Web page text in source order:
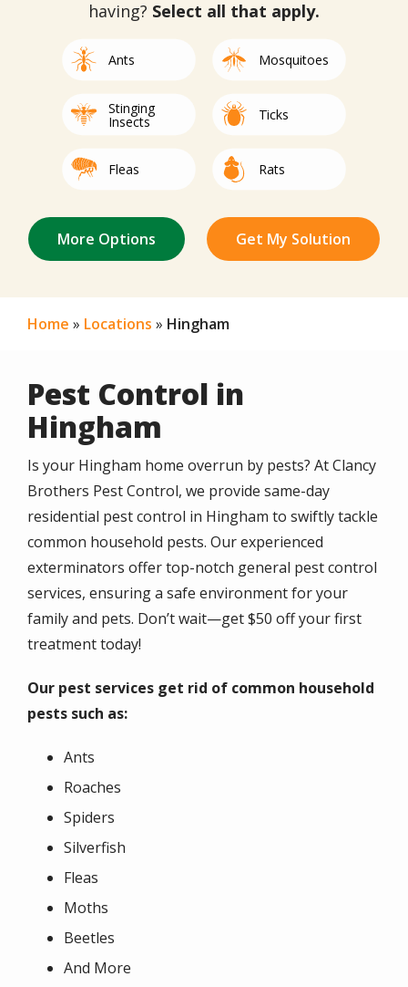
having? Select all that apply.
ImageAnts ImageMosquitoes
ImageStinging
Insects ImageTicks
ImageFleas ImageRats
Image Image
Image Image
Image Image
Not Sure/Not
Listed Image
Image Image
ImageCentipedes Image
Home Locations Hingham
Pest Control in
Hingham
Is your Hingham home overrun by pests? At Clancy
Brothers Pest Control, we provide same-day
residential pest control in Hingham to swiftly tackle
common household pests. Our experienced
exterminators offer top-notch general pest control
services, ensuring a safe environment for your
family and pets. Don’t wait—get $50 off your first
treatment today!
Our pest services get rid of common household
pests such as:
Ants
Roaches
Spiders
Silverfish
Fleas
Moths
Beetles
And More